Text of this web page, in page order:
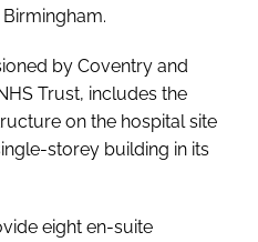
by Coventry and
Trust, includes the
on the hospital site
storey building in its
eight en-suite